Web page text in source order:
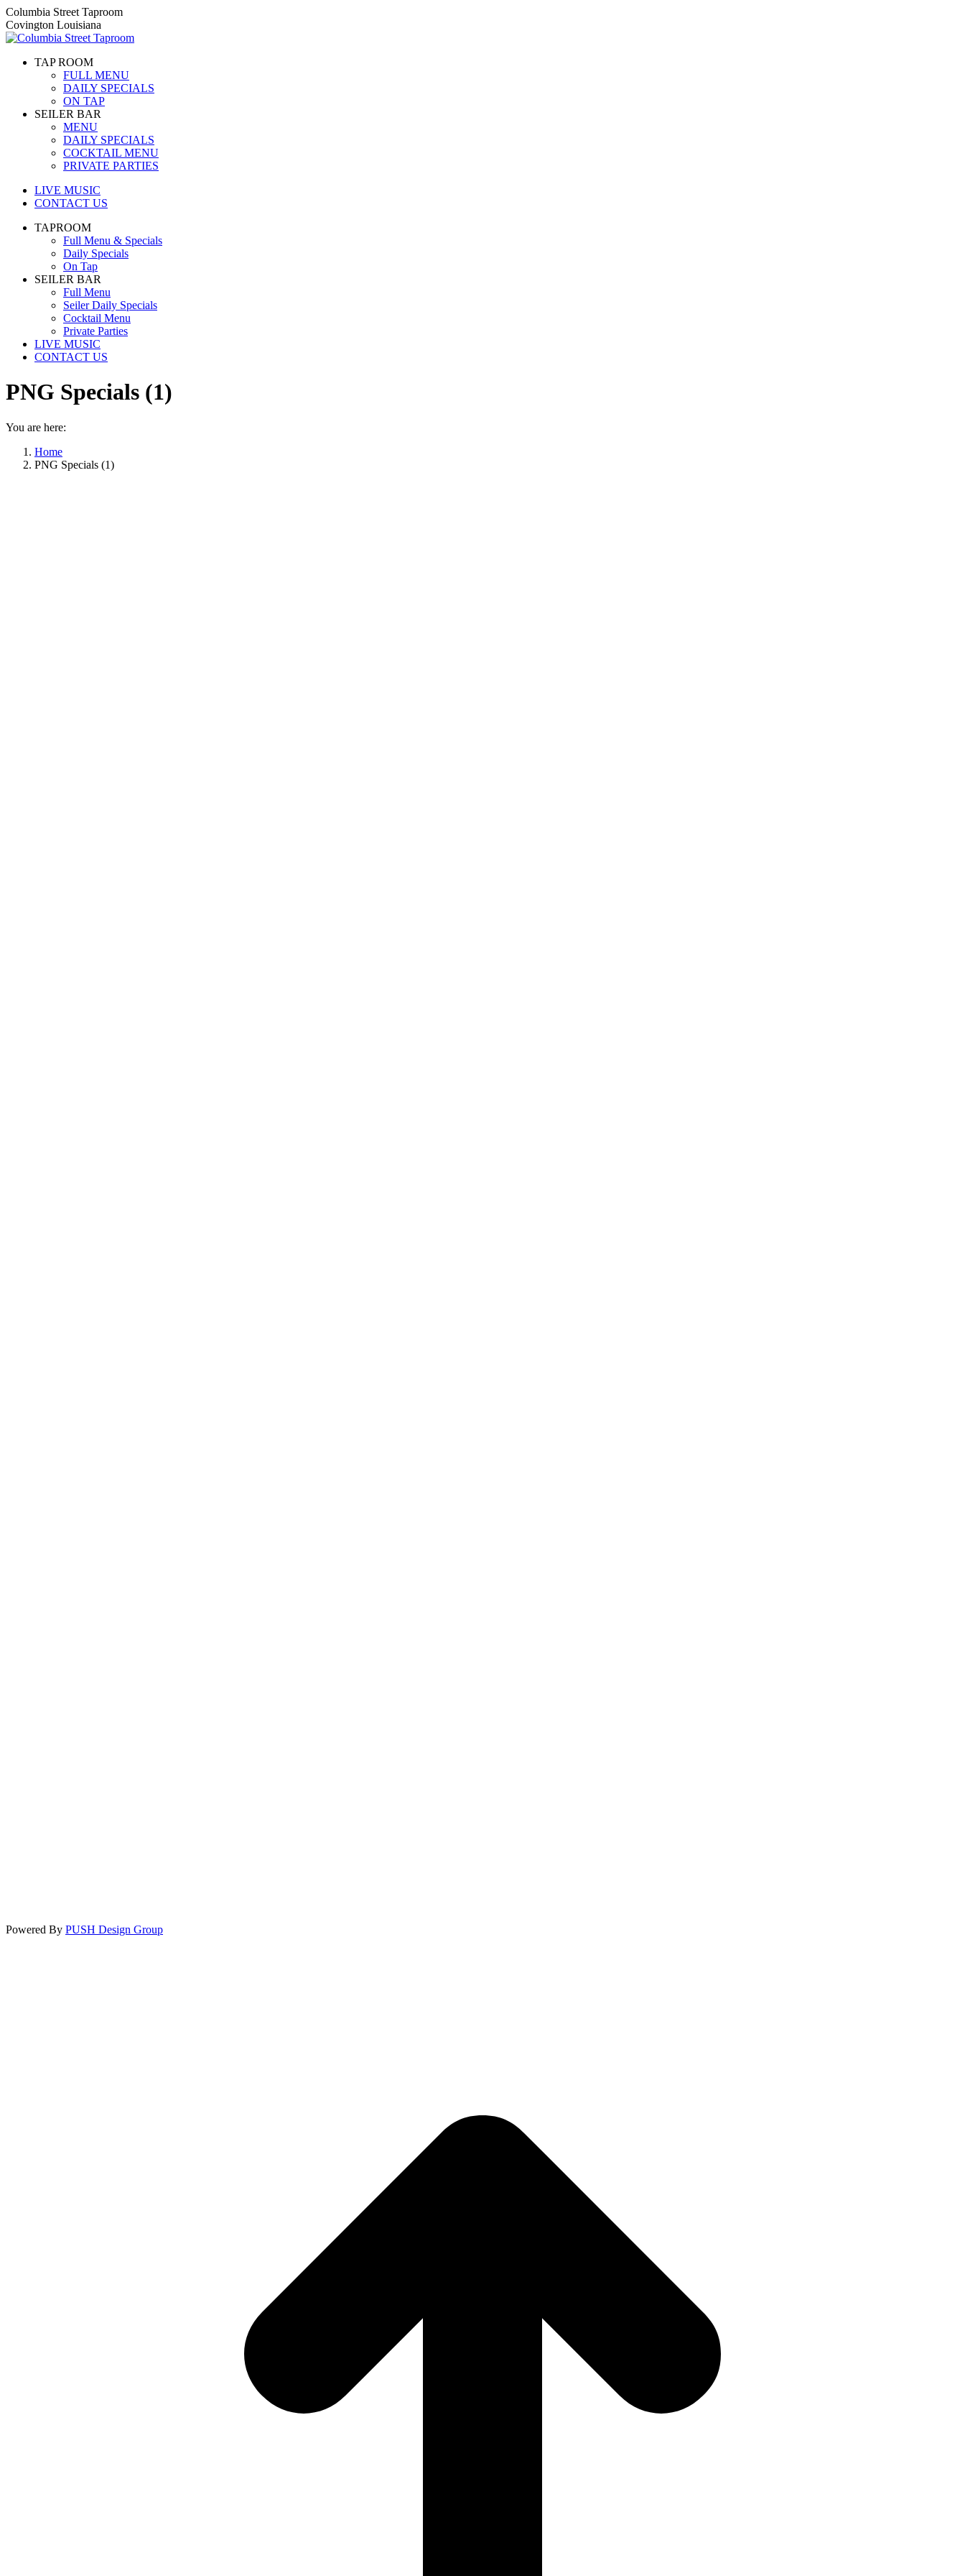
Skip
to
content
Columbia Street Taproom
Covington Louisiana
TAP ROOM
FULL MENU
DAILY SPECIALS
ON TAP
SEILER BAR
MENU
DAILY SPECIALS
COCKTAIL MENU
PRIVATE PARTIES
LIVE MUSIC
CONTACT US
TAPROOM
Full Menu & Specials
Daily Specials
On Tap
SEILER BAR
Full Menu
Seiler Daily Specials
Cocktail Menu
Private Parties
LIVE MUSIC
CONTACT US
PNG Specials (1)
You are here:
Home
PNG Specials (1)
Powered By PUSH Design Group